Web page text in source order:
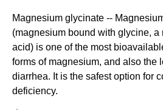
Magnesium glycinate --
(magnesium bound with glycine,
acid) is one of the most
forms of magnesium, and also the
diarrhea. It is the safest option for
deficiency.